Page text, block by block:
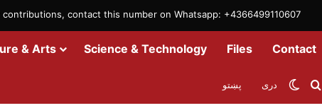
contributions, contact this number on Whatsapp: +4366499110607
& Arts Science & Technology Files Contact
دری پښتو